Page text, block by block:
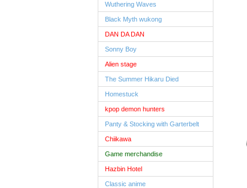
Wuthering Waves
Black Myth wukong
DAN DA DAN
Sonny Boy
Alien stage
The Summer Hikaru Died
Homestuck
kpop demon hunters
Panty & Stocking with Garterbelt
Chiikawa
Game merchandise
Hazbin Hotel
Classic anime